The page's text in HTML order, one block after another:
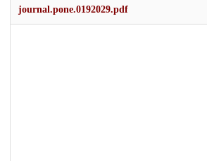
journal.pone.0192029.pdf